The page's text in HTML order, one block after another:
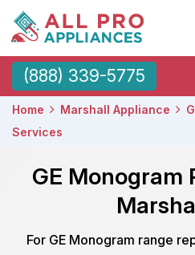
(888) 339-5775
Home Marshall Appliance
Services
GE Monogram
For GE Monogram range